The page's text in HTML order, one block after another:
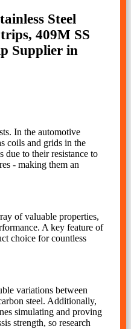
Steel
409M SS
Supplier in
In the automotive
coils and grids in the
due to their resistance to
- making them an
of valuable properties,
A key feature of
choice for countless
variations between
steel. Additionally,
simulating and proving
strength, so research